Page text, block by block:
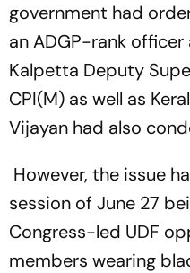
government had
an ADGP-rank
Kalpetta Deputy
CPI(M) as well as
Vijayan had also
However, the issue
session of June 27
Congress-led UDF
members wearing